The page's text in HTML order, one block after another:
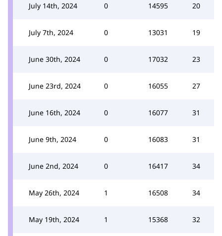
July 14th, 2024 0 14595 20
July 7th, 2024 0 13031 19
June 30th, 2024 0 17032 23
June 23rd, 2024 0 16055 27
June 16th, 2024 0 16077 31
June 9th, 2024 0 16083 31
June 2nd, 2024 0 16417 34
May 26th, 2024 1 16508 34
May 19th, 2024 1 15368 32